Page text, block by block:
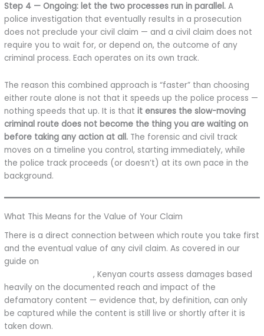
Step 4 — Ongoing: let the two processes run in parallel. A
police investigation that eventually results in a prosecution
does not preclude your civil claim — and a civil claim does not
require you to wait for, or depend on, the outcome of any
criminal process. Each operates on its own track.
The reason this combined approach is “faster” than choosing
either route alone is not that it speeds up the police process —
nothing speeds that up. It is thatit ensures the slow-moving
criminal route does not become the thing you are waiting on
before taking any action at all. The forensic and civil track
moves on a timeline you control, starting immediately, while
the police track proceeds (or doesn’t) at its own pace in the
background.
What This Means for the Value of Your Claim
There is a direct connection between which route you take first
and the eventual value of any civil claim. As covered in our
guide on
cyberbullying in Kenya, Kenyan courts assess damages based
heavily on the documented reach and impact of the
defamatory content — evidence that, by definition, can only
be captured while the content is still live or shortly after it is
taken down.